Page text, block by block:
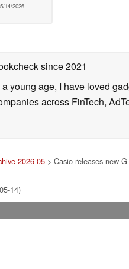
14/2026
since 2021
young age, I have loved
across FinTech,
2026 05 > Casio releases new
14)